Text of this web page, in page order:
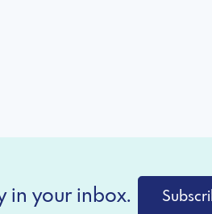
in your inbox.